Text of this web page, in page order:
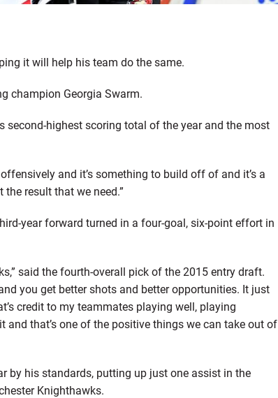
it will help his team do the same.
champion Georgia Swarm.
second-highest scoring total of the year and the most
and it’s something to build off of and it’s a
the result that we need.”
year forward turned in a four-goal, six-point effort in
said the fourth-overall pick of the 2015 entry draft.
you get better shots and better opportunities. It just
credit to my teammates playing well, playing
that’s one of the positive things we can take out of
by his standards, putting up just one assist in the
Knighthawks.